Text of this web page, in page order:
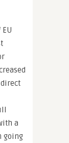
a
going